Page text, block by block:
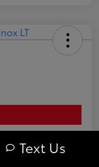
Text Us